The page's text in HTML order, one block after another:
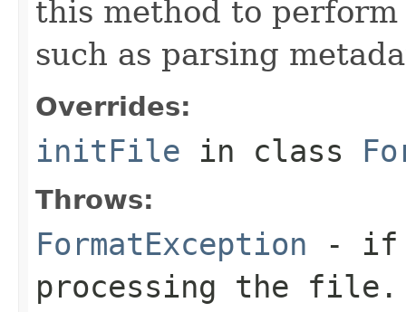
this method to
such as parsing
Overrides:
initFile in class
Throws:
FormatException - if
processing the file.